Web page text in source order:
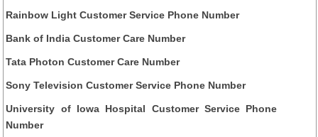
Rainbow Light Customer Service Phone Number
Bank of India Customer Care Number
Tata Photon Customer Care Number
Sony Television Customer Service Phone Number
University of Iowa Hospital Customer Service Phone
Number